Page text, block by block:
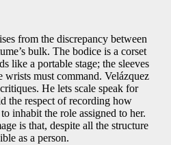
from the discrepancy between
bulk. The bodice is a corset
like a portable stage; the sleeves
must command. Velázquez
He lets scale speak for
the respect of recording how
inhabit the role assigned to her.
is that, despite all the structure
as a person.